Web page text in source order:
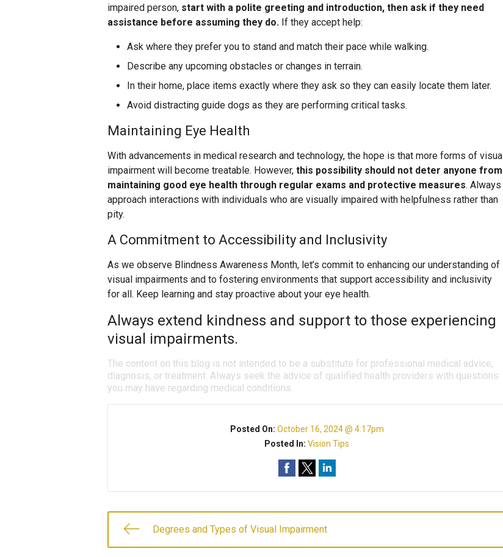
impaired person, start with a polite greeting and introduction, then ask if they need
assistance before assuming they do. If they accept help:
Ask where they prefer you to stand and match their pace while walking.
Describe any upcoming obstacles or changes in terrain.
In their home, place items exactly where they ask so they can easily locate them later.
Avoid distracting guide dogs as they are performing critical tasks.
Maintaining Eye Health
With advancements in medical research and technology, the hope is that more forms of visual
impairment will become treatable. However, this possibility should not deter anyone from
maintaining good eye health through regular exams and protective measures. Always
approach interactions with individuals who are visually impaired with helpfulness rather than
pity.
A Commitment to Accessibility and Inclusivity
As we observe Blindness Awareness Month, let’s commit to enhancing our understanding of
visual impairments and to fostering environments that support accessibility and inclusivity
for all. Keep learning and stay proactive about your eye health.
Always extend kindness and support to those experiencing
visual impairments.
The content on this blog is not intended to be a substitute for professional medical advice,
diagnosis, or treatment. Always seek the advice of qualified health providers with questions
you may have regarding medical conditions.
Posted On: October 16, 2024 @ 4:17pm
Posted In:Vision Tips
Degrees and Types of Visual Impairment